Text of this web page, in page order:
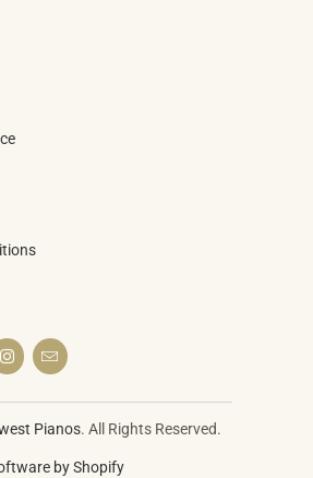
Pianos. All Rights Reserved.
by Shopify